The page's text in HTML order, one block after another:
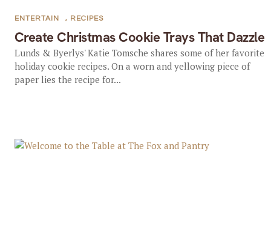
Create Christmas Cookie Trays That Dazzle
ENTERTAIN , RECIPES
Lunds & Byerlys' Katie Tomsche shares some of her favorite
holiday cookie recipes. On a worn and yellowing piece of
paper lies the recipe for...